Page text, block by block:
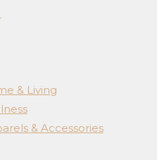
& Living
& Accessories